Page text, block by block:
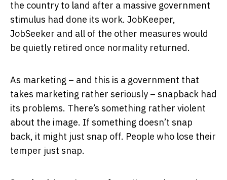
the country to land after a massive government
stimulus had done its work. JobKeeper,
JobSeeker and all of the other measures would
be quietly retired once normality returned.
As marketing – and this is a government that
takes marketing rather seriously – snapback had
its problems. There’s something rather violent
about the image. If something doesn’t snap
back, it might just snap off. People who lose their
temper just snap.